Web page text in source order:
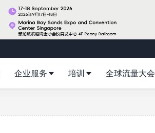
企业服务 培训 全球流量大会